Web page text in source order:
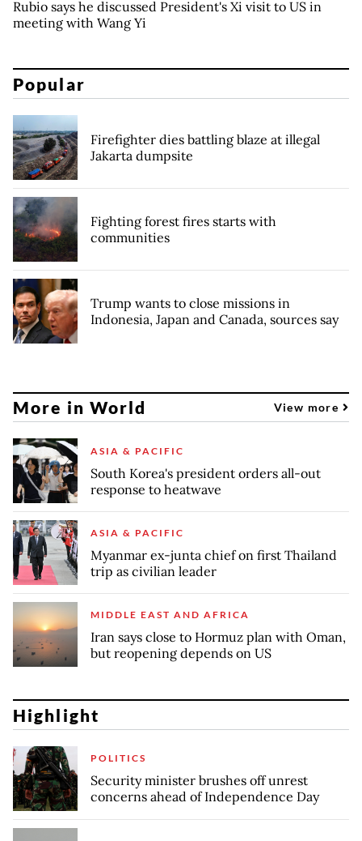
Rubio says he discussed President's Xi visit to US in
meeting with Wang Yi
Popular
Firefighter dies battling blaze at illegal
Jakarta dumpsite
Fighting forest fires starts with
communities
Trump wants to close missions in
Indonesia, Japan and Canada, sources say
More in World View more
ASIA & PACIFIC
South Korea's president orders all-out
response to heatwave
ASIA & PACIFIC
Myanmar ex-junta chief on first Thailand
trip as civilian leader
MIDDLE EAST AND AFRICA
Iran says close to Hormuz plan with Oman,
but reopening depends on US
Highlight
POLITICS
Security minister brushes off unrest
concerns ahead of Independence Day